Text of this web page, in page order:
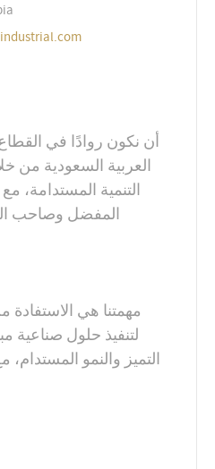
أن نكون روادًا في
العربية السعودية من
التنمية المستدامة،
المفضل وصاحب
مهمتنا هي الاستفادة
لتنفيذ حلول صناعية
التميز والنمو المستدام،